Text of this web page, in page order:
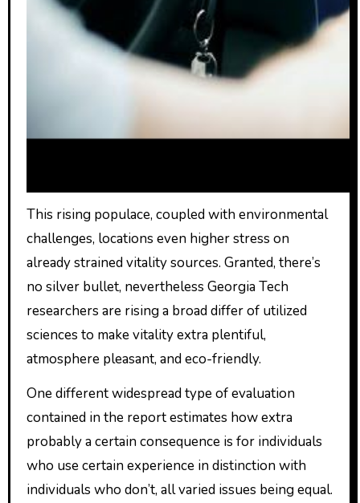
This rising populace, coupled with environmental
challenges, locations even higher stress on
already strained vitality sources. Granted, there’s
no silver bullet, nevertheless Georgia Tech
researchers are rising a broad differ of utilized
sciences to make vitality extra plentiful,
atmosphere pleasant, and eco-friendly.
One different widespread type of evaluation
contained in the report estimates how extra
probably a certain consequence is for individuals
who use certain experience in distinction with
individuals who don’t, all varied issues being equal.